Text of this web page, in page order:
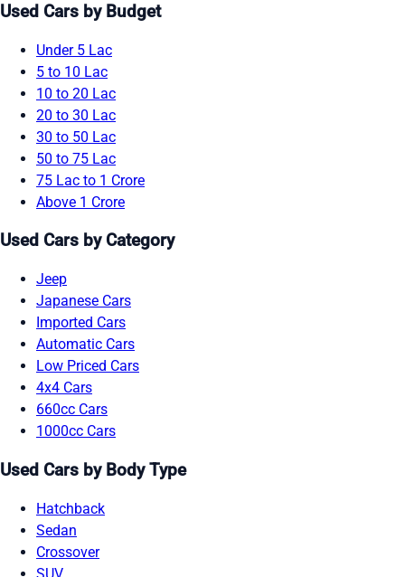
Used Cars by Budget
Under 5 Lac
5 to 10 Lac
10 to 20 Lac
20 to 30 Lac
30 to 50 Lac
50 to 75 Lac
75 Lac to 1 Crore
Above 1 Crore
Used Cars by Category
Jeep
Japanese Cars
Imported Cars
Automatic Cars
Low Priced Cars
4x4 Cars
660cc Cars
1000cc Cars
Used Cars by Body Type
Hatchback
Sedan
Crossover
SUV